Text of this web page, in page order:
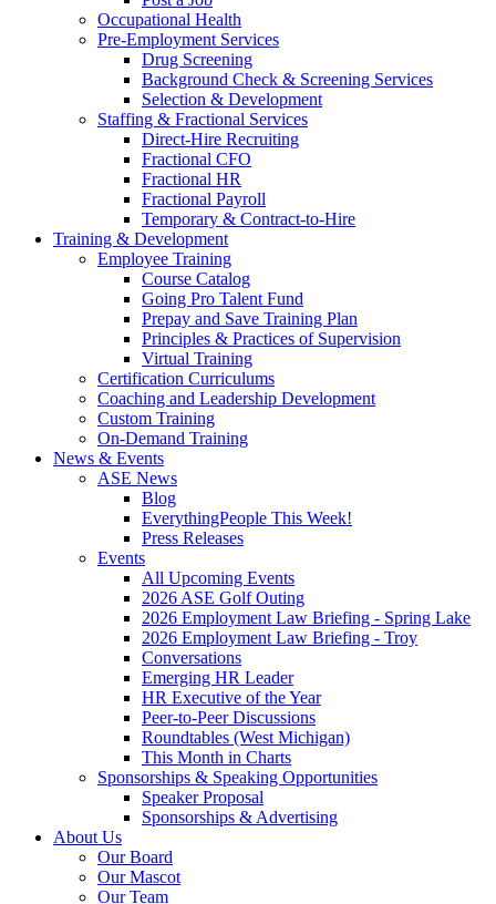
Occupational Health
Pre-Employment Services
Drug Screening
Background Check & Screening Services
Selection & Development
Staffing & Fractional Services
Direct-Hire Recruiting
Fractional CFO
Fractional HR
Fractional Payroll
Temporary & Contract-to-Hire
Training & Development
Employee Training
Course Catalog
Going Pro Talent Fund
Prepay and Save Training Plan
Principles & Practices of Supervision
Virtual Training
Certification Curriculums
Coaching and Leadership Development
Custom Training
On-Demand Training
News & Events
ASE News
Blog
EverythingPeople This Week!
Press Releases
Events
All Upcoming Events
2026 ASE Golf Outing
2026 Employment Law Briefing - Spring Lake
2026 Employment Law Briefing - Troy
Conversations
Emerging HR Leader
HR Executive of the Year
Peer-to-Peer Discussions
Roundtables (West Michigan)
This Month in Charts
Sponsorships & Speaking Opportunities
Speaker Proposal
Sponsorships & Advertising
About Us
Our Board
Our Mascot
Our Team